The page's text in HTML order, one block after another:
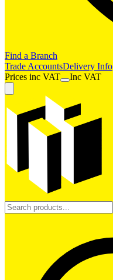
Find a Branch
Trade AccountsDelivery Info
Prices inc VAT Inc VAT